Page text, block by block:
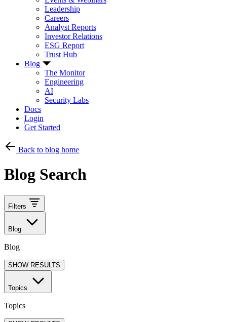
Leadership
Careers
Analyst Reports
Investor Relations
ESG Report
Trust Hub
Blog
The Monitor
Engineering
AI
Security Labs
Docs
Login
Get Started
Back to blog home
Blog Search
Filters
Blog
Blog
SHOW RESULTS
Topics
Topics